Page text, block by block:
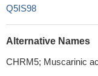
Q5IS98
Alternative Names
CHRM5; Muscarinic